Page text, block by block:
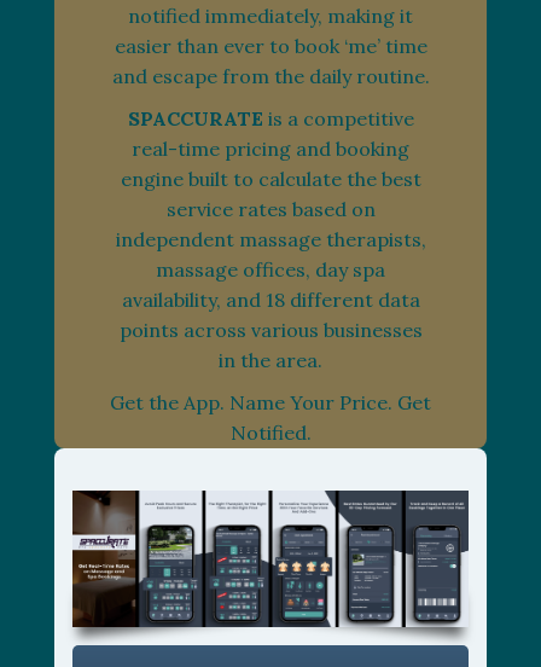
notified immediately, making it
easier than ever to book ‘me’ time
and escape from the daily routine.
SPACCURATE is a competitive
real-time pricing and booking
engine built to calculate the best
service rates based on
independent massage therapists,
massage offices, day spa
availability, and 18 different data
points across various businesses
in the area.
Get the App. Name Your Price. Get
Notified.